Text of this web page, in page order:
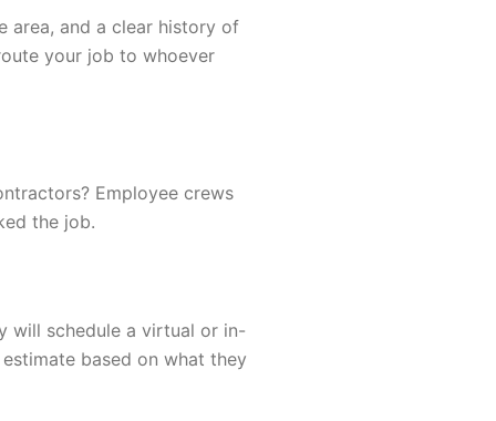
area, and a clear history of
your job to whoever
Employee crews
the job.
will schedule a virtual or in-
based on what they